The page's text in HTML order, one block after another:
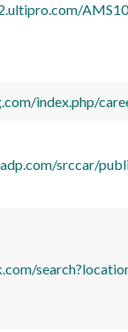
index.php/
srccar/